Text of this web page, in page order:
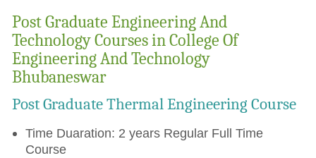
Post Graduate Engineering And
Technology Courses in College Of
Engineering And Technology
Bhubaneswar
Post Graduate Thermal Engineering Course
Time Duaration: 2 years Regular Full Time
Course